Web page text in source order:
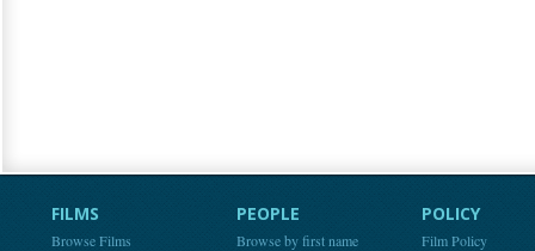
FILMS
Browse Films
PEOPLE
Browse by first name
POLICY
Film Policy